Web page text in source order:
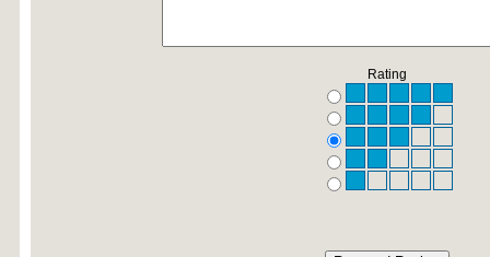
Rating